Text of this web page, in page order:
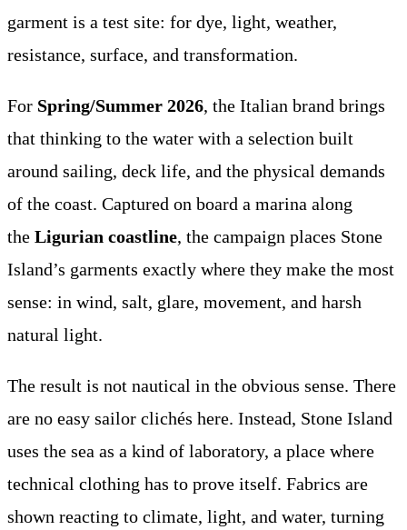
garment is a test site: for dye, light, weather,
resistance, surface, and transformation.
For Spring/Summer 2026, the Italian brand brings
that thinking to the water with a selection built
around sailing, deck life, and the physical demands
of the coast. Captured on board a marina along
the Ligurian coastline, the campaign places Stone
Island’s garments exactly where they make the most
sense: in wind, salt, glare, movement, and harsh
natural light.
The result is not nautical in the obvious sense. There
are no easy sailor clichés here. Instead, Stone Island
uses the sea as a kind of laboratory, a place where
technical clothing has to prove itself. Fabrics are
shown reacting to climate, light, and water, turning